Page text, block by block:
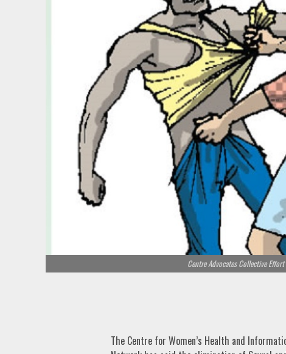
Centre Advocates Collective
The Centre for Women’s Health and